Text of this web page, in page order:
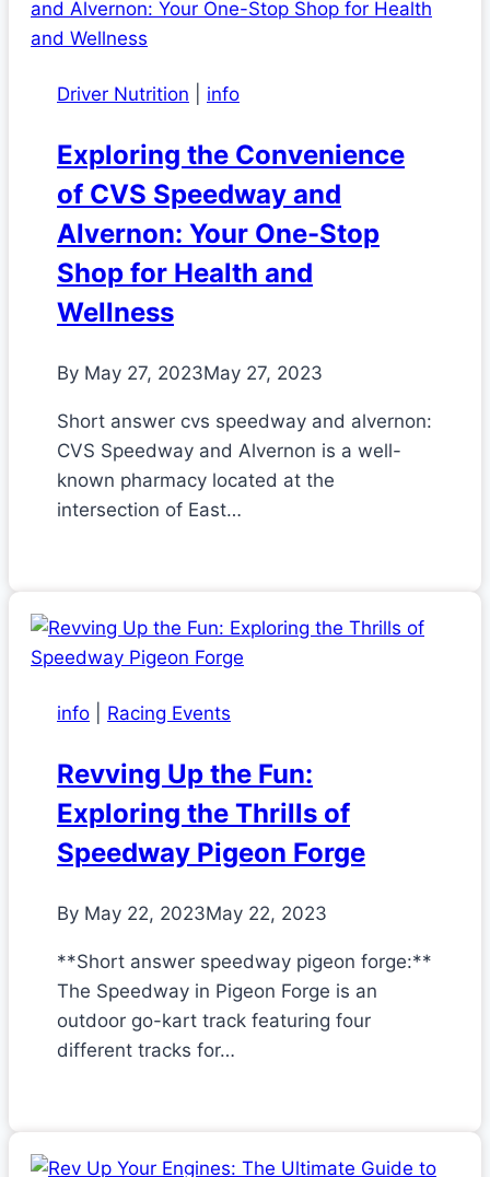
Driver Nutrition info
Exploring the Convenience
of CVS Speedway and
Alvernon: Your One-Stop
Shop for Health and
Wellness
By May 27, 2023May 27, 2023
Short answer cvs speedway and alvernon:
CVS Speedway and Alvernon is a well-
known pharmacy located at the
intersection of East…
info Racing Events
Revving Up the Fun:
Exploring the Thrills of
Speedway Pigeon Forge
By May 22, 2023May 22, 2023
**Short answer speedway pigeon forge:**
The Speedway in Pigeon Forge is an
outdoor go-kart track featuring four
different tracks for…